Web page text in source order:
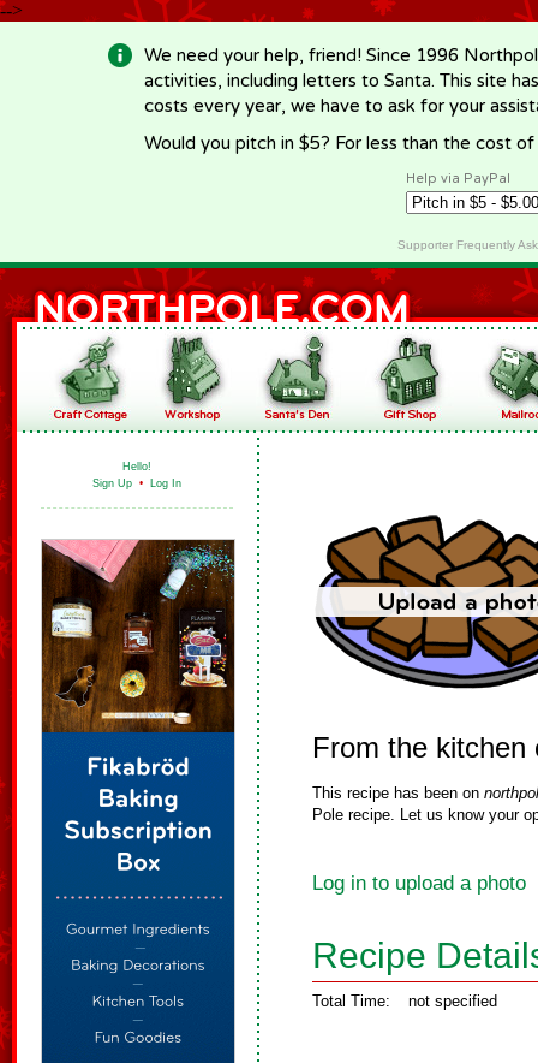
-->
We need your help, friend! Since 1996
activities, including letters to Santa. This site
costs every year, we have to ask for your
Would you pitch in $5? For less than the cost
Help via PayPal
Supporter Frequently
Hello!
Sign Up • Log In
From the kitchen
This recipe has been on
Pole recipe. Let us know your
Log in to upload a photo
Recipe
Total Time: not specified